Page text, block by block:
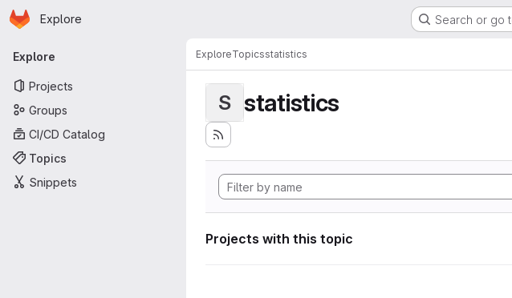
Skip to main content
Homepage
Explore Search or go
Primary navigation
Explore
Projects
Groups
CI/CD Catalog
Topics
Snippets
ExploreTopicsstatistics
S statistics
Projects with this topic